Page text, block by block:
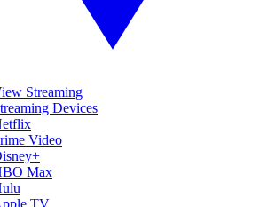
Streaming
Devices
Video
Max
TV